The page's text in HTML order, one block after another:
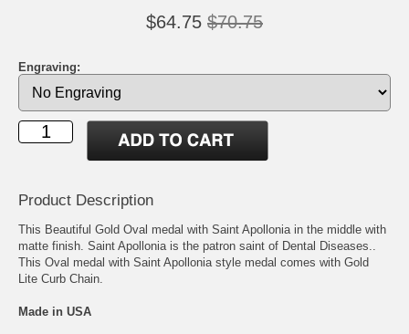
$64.75 $70.75
Engraving:
Product Description
This Beautiful Gold Oval medal with Saint Apollonia in the middle with
matte finish. Saint Apollonia is the patron saint of Dental Diseases..
This Oval medal with Saint Apollonia style medal comes with Gold
Lite Curb Chain.
Made in USA